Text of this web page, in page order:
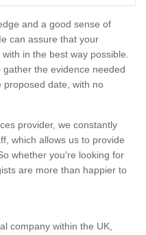
and a good sense of
can assure that your
in the best way possible.
the evidence needed
date, with no
provider, we constantly
which allows us to provide
whether you're looking for
are more than happier to
company within the UK,